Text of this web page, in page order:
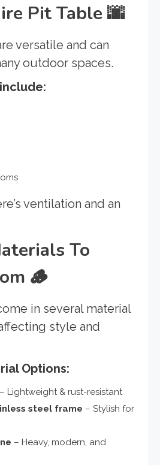
Pit Table 🌆
versatile and can
outdoor spaces.
ventilation and an
To
🪵
in several material
style and
Options:
– Lightweight & rust-resistant
steel frame – Stylish for
– Heavy, modern, and